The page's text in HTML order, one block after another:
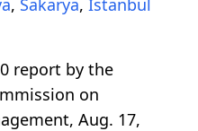
, Sakarya, Istanbul
report by the
on
Aug. 17,